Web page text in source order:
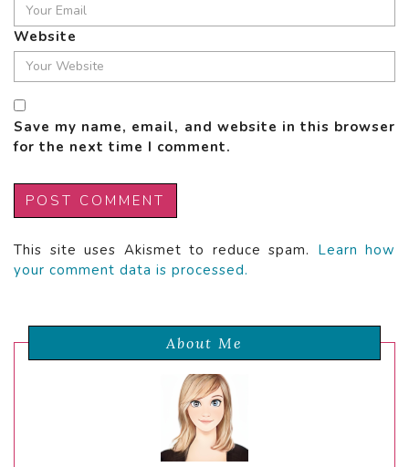
Website
Save my name, email, and website in this browser
for the next time I comment.
This site uses Akismet to reduce spam. Learn how
your comment data is processed.
About Me